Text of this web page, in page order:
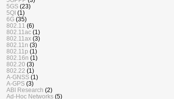
5GS (23)
5QI (1)
6G (35)
802.11 (6)
802.11ac (1)
802.11ax (3)
802.11n (3)
802.11p (1)
802.16n (1)
802.20 (3)
802.22 (1)
A-GNSS (1)
A-GPS (3)
ABI Research (2)
Ad-Hoc Networks (5)